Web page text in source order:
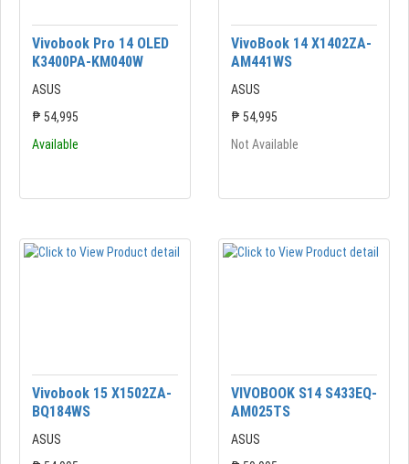
Vivobook Pro 14 OLED
K3400PA-KM040W
ASUS
₱ 54,995
Available
VivoBook 14 X1402ZA-
AM441WS
ASUS
₱ 54,995
Not Available
Vivobook 15 X1502ZA-
BQ184WS
ASUS
VIVOBOOK S14 S433EQ-
AM025TS
ASUS